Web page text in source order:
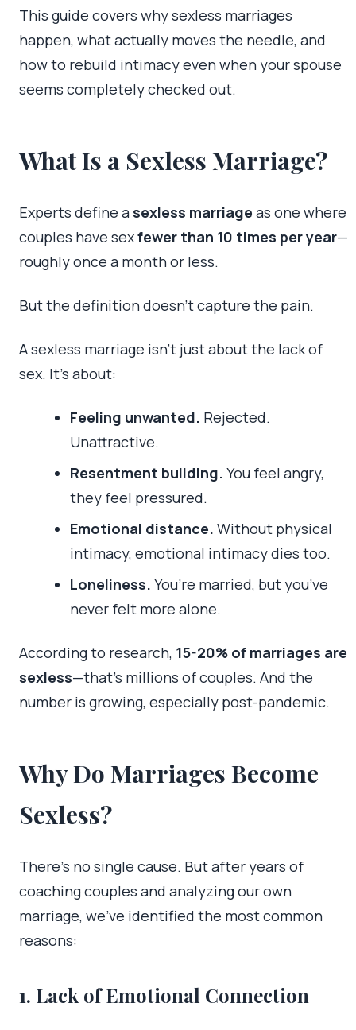
This guide covers why sexless marriages
happen, what actually moves the needle, and
how to rebuild intimacy even when your spouse
seems completely checked out.
What Is a Sexless Marriage?
Experts define a sexless marriage as one where
couples have sexfewer than 10 times per year—
roughly once a month or less.
But the definition doesn’t capture the pain.
A sexless marriage isn’t just about the lack of
sex. It’s about:
Feeling unwanted. Rejected.
Unattractive.
Resentment building. You feel angry,
they feel pressured.
Emotional distance. Without physical
intimacy, emotional intimacy dies too.
Loneliness. You’re married, but you’ve
never felt more alone.
According to research, 15-20% of marriages are
sexless—that’s millions of couples. And the
number is growing, especially post-pandemic.
Why Do Marriages Become
Sexless?
There’s no single cause. But after years of
coaching couples and analyzing our own
marriage, we’ve identified the most common
reasons:
1. Lack of Emotional Connection